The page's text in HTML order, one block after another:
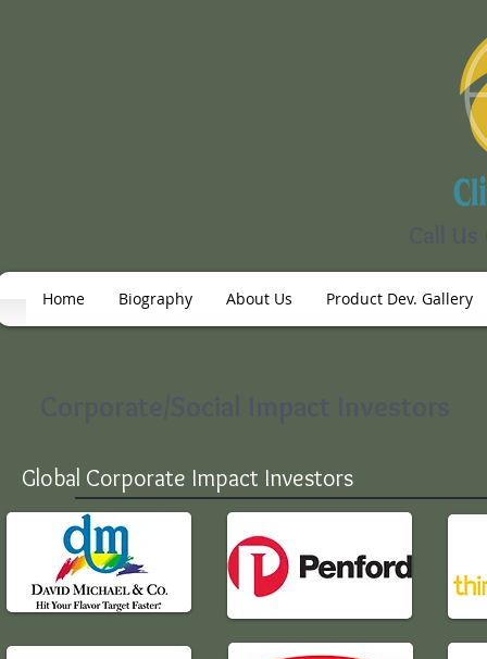
Home Biography About Us Product Dev. Gallery
Global Corporate Impact Investors